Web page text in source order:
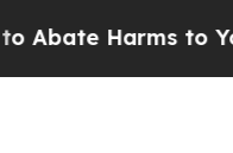
Harms to Youth